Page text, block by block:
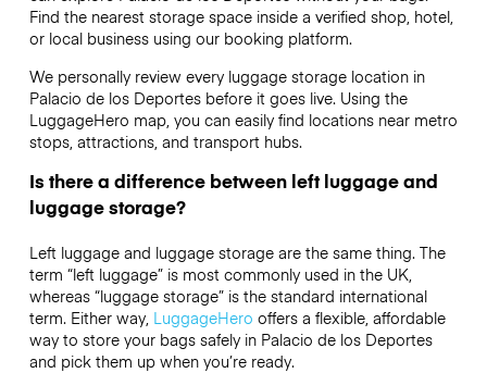
Find the nearest storage space inside a verified shop, hotel,
or local business using our booking platform.
We personally review every luggage storage location in
Palacio de los Deportes before it goes live. Using the
LuggageHero map, you can easily find locations near metro
stops, attractions, and transport hubs.
Is there a difference between left luggage and
luggage storage?
Left luggage and luggage storage are the same thing. The
term “left luggage” is most commonly used in the UK,
whereas “luggage storage” is the standard international
term. Either way, LuggageHero offers a flexible, affordable
way to store your bags safely in Palacio de los Deportes
and pick them up when you’re ready.